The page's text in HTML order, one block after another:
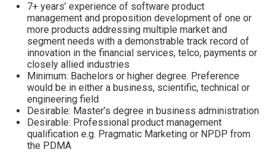
7+ years’ experience of software product
management and proposition development of one or
more products addressing multiple market and
segment needs with a demonstrable track record of
innovation in the financial services, telco, payments or
closely allied industries
Minimum: Bachelors or higher degree. Preference
would be in either a business, scientific, technical or
engineering field
Desirable: Master’s degree in business administration
Desirable: Professional product management
qualification e.g. Pragmatic Marketing or NPDP from
the PDMA